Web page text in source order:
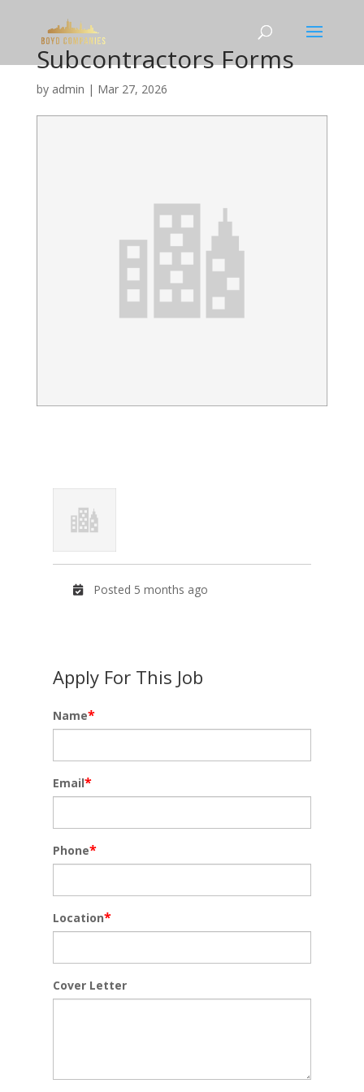
Subcontractors Forms
by admin | Mar 27, 2026
Posted 5 months ago
Apply For This Job
Name*
Email*
Phone*
Location*
Cover Letter